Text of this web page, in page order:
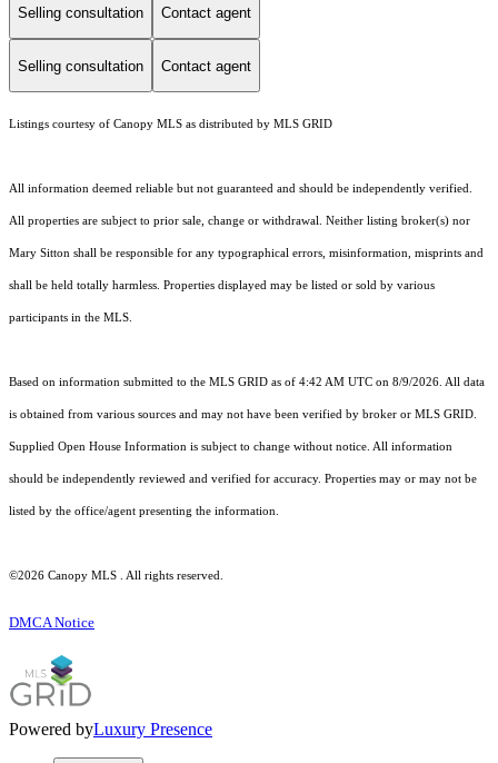
Selling consultation Contact agent
Selling consultation Contact agent
Listings courtesy of Canopy MLS as distributed by MLS GRID
All information deemed reliable but not guaranteed and should be independently verified.
All properties are subject to prior sale, change or withdrawal. Neither listing broker(s) nor
Mary Sitton shall be responsible for any typographical errors, misinformation, misprints and
shall be held totally harmless. Properties displayed may be listed or sold by various
participants in the MLS.
Based on information submitted to the MLS GRID as of 4:42 AM UTC on 8/9/2026. All data
is obtained from various sources and may not have been verified by broker or MLS GRID.
Supplied Open House Information is subject to change without notice. All information
should be independently reviewed and verified for accuracy. Properties may or may not be
listed by the office/agent presenting the information.
©2026 Canopy MLS . All rights reserved.
DMCA Notice
Powered byLuxury Presence